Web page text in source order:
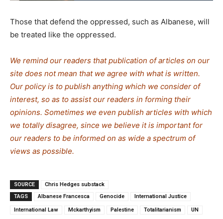
Those that defend the oppressed, such as Albanese, will
be treated like the oppressed.
We remind our readers that publication of articles on our
site does not mean that we agree with what is written.
Our policy is to publish anything which we consider of
interest, so as to assist our readers in forming their
opinions. Sometimes we even publish articles with which
we totally disagree, since we believe it is important for
our readers to be informed on as wide a spectrum of
views as possible.
SOURCE
Chris Hedges substack
TAGS
Albanese Francesca Genocide International Justice
International Law Mckarthyism Palestine Totalitarianism UN